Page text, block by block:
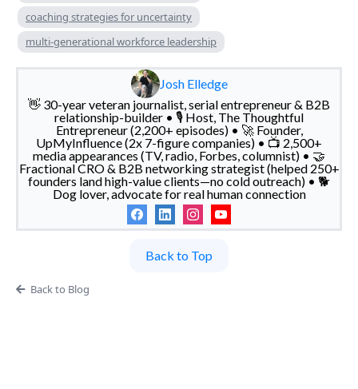
coaching strategies for uncertainty
multi-generational workforce leadership
Josh Elledge
👋 30-year veteran journalist, serial entrepreneur & B2B
relationship-builder • 🎙️ Host, The Thoughtful
Entrepreneur (2,200+ episodes) • 🚀 Founder,
UpMyInfluence (2x 7-figure companies) • 📺 2,500+
media appearances (TV, radio, Forbes, columnist) • 🤝
Fractional CRO & B2B networking strategist (helped 250+
founders land high-value clients—no cold outreach) • 🐕
Dog lover, advocate for real human connection
Back to Top
Back to Blog